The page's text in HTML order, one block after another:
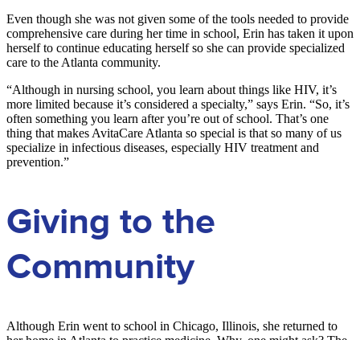
Even though she was not given some of the tools needed to provide
comprehensive care during her time in school, Erin has taken it upon
herself to continue educating herself so she can provide specialized
care to the Atlanta community.
“Although in nursing school, you learn about things like HIV, it’s
more limited because it’s considered a specialty,” says Erin. “So, it’s
often something you learn after you’re out of school. That’s one
thing that makes AvitaCare Atlanta so special is that so many of us
specialize in infectious diseases, especially HIV treatment and
prevention.”
Giving to the
Community
Although Erin went to school in Chicago, Illinois, she returned to